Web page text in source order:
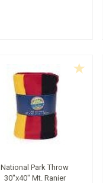
National Park Throw
30"x40" Mt. Ranier